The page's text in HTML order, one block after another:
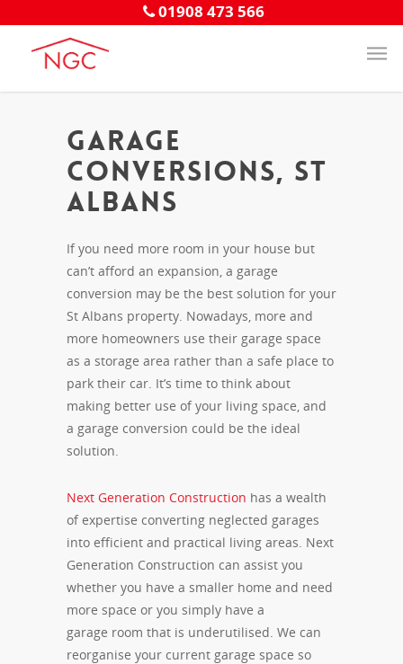
01908 473 566
Garage
Conversions, St
Albans
If you need more room in your house but
can’t afford an expansion, a garage
conversion may be the best solution for your
St Albans property. Nowadays, more and
more homeowners use their garage space
as a storage area rather than a safe place to
park their car. It’s time to think about
making better use of your living space, and
a garage conversion could be the ideal
solution.
Next Generation Construction has a wealth
of expertise converting neglected garages
into efficient and practical living areas. Next
Generation Construction can assist you
whether you have a smaller home and need
more space or you simply have a
garage room that is underutilised. We can
reorganise your current garage space so